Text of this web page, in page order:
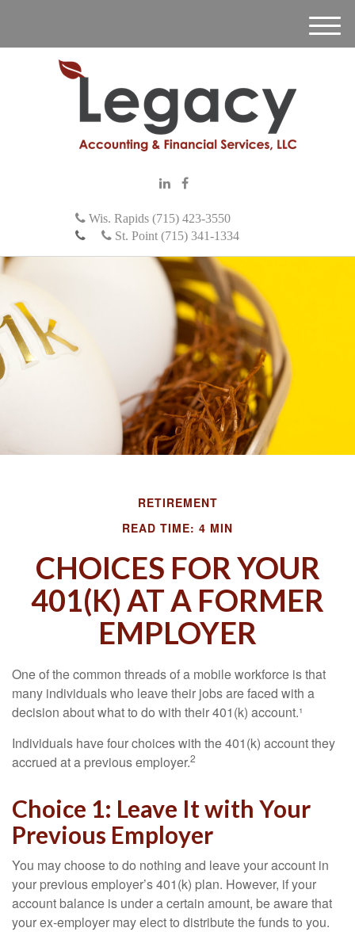
Wis. Rapids (715) 423-3550
St. Point (715) 341-1334
M
e
RETIREMENT
READ TIME: 4 MIN
CHOICES FOR YOUR
401(K) AT A FORMER
EMPLOYER
One of the common threads of a mobile workforce is that
many individuals who leave their jobs are faced with a
decision about what to do with their 401(k) account.¹
Individuals have four choices with the 401(k) account they
accrued at a previous employer.2
Choice 1: Leave It with Your
Previous Employer
You may choose to do nothing and leave your account in
your previous employer’s 401(k) plan. However, if your
account balance is under a certain amount, be aware that
your ex-employer may elect to distribute the funds to you.